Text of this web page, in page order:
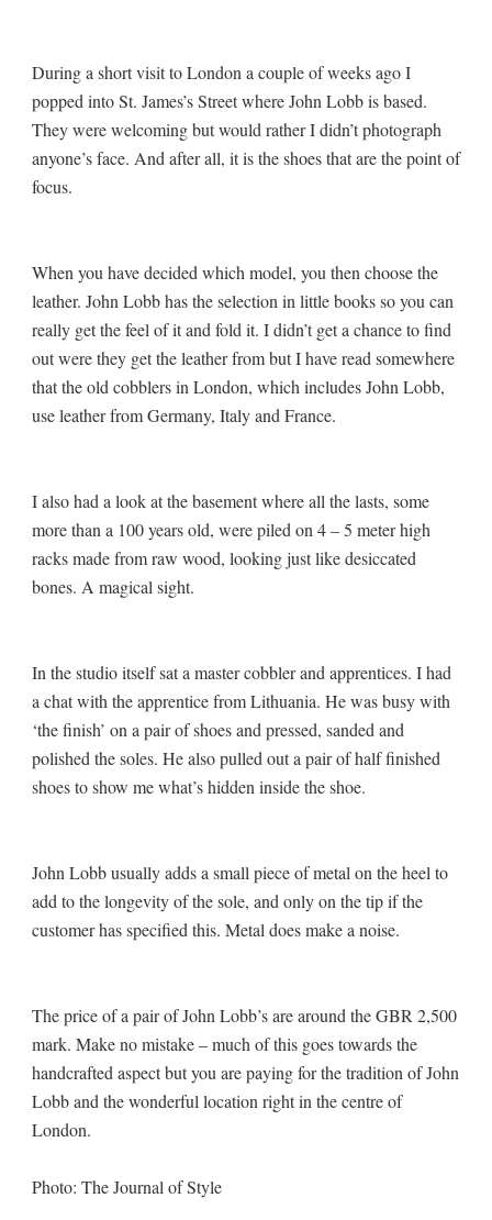
During a short visit to London a couple of weeks ago I
popped into St. James’s Street where John Lobb is based.
They were welcoming but would rather I didn’t photograph
anyone’s face. And after all, it is the shoes that are the point of
focus.
When you have decided which model, you then choose the
leather. John Lobb has the selection in little books so you can
really get the feel of it and fold it. I didn’t get a chance to find
out were they get the leather from but I have read somewhere
that the old cobblers in London, which includes John Lobb,
use leather from Germany, Italy and France.
I also had a look at the basement where all the lasts, some
more than a 100 years old, were piled on 4 – 5 meter high
racks made from raw wood, looking just like desiccated
bones. A magical sight.
In the studio itself sat a master cobbler and apprentices. I had
a chat with the apprentice from Lithuania. He was busy with
‘the finish’ on a pair of shoes and pressed, sanded and
polished the soles. He also pulled out a pair of half finished
shoes to show me what’s hidden inside the shoe.
John Lobb usually adds a small piece of metal on the heel to
add to the longevity of the sole, and only on the tip if the
customer has specified this. Metal does make a noise.
The price of a pair of John Lobb’s are around the GBR 2,500
mark. Make no mistake – much of this goes towards the
handcrafted aspect but you are paying for the tradition of John
Lobb and the wonderful location right in the centre of
London.
Photo: The Journal of Style